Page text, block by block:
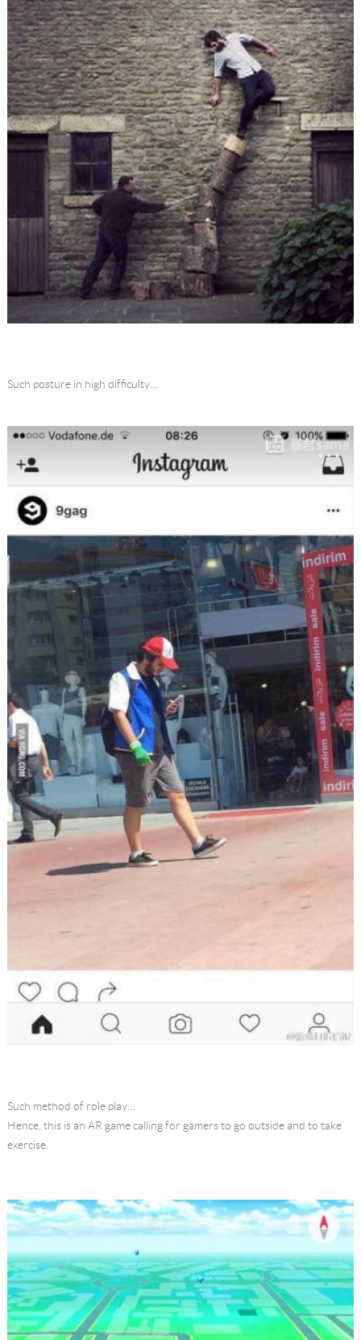
Such posture in high difficulty…
Such method of role play…
Hence, this is an AR game calling for gamers to go outside and to take
exercise.